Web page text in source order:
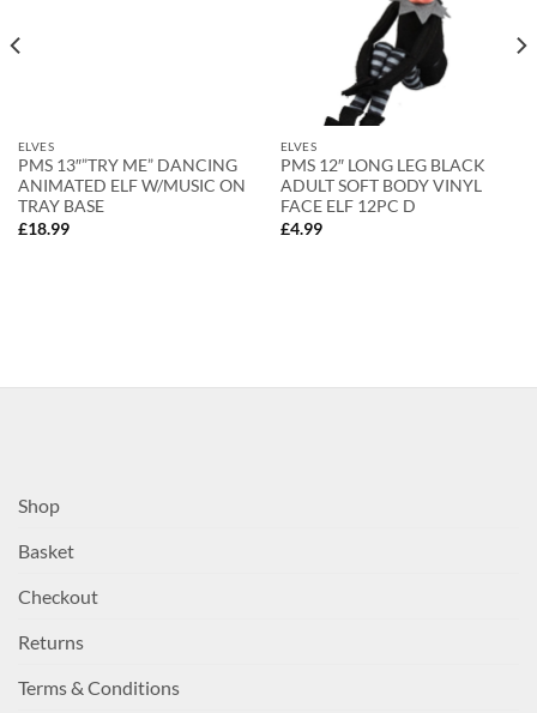
ELVES
PMS 13″”TRY ME” DANCING
ANIMATED ELF W/MUSIC ON
TRAY BASE
£18.99
ELVES
PMS 12″ LONG LEG BLACK
ADULT SOFT BODY VINYL
FACE ELF 12PC D
£4.99
Shop
Basket
Checkout
Returns
Terms & Conditions